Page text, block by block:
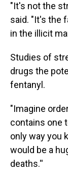
"It's not the
said. "It's the
in the illicit
Studies of
drugs the
fentanyl.
"Imagine
contains one
only way you
would be a
deaths.''